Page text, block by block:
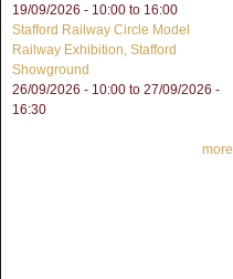
19/09/2026 - 10:00 to 16:00
Stafford Railway Circle Model
Railway Exhibition, Stafford
Showground
26/09/2026 - 10:00 to 27/09/2026 -
16:30
more